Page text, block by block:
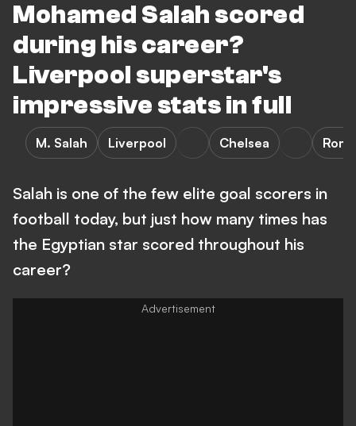
Mohamed Salah scored
during his career?
Liverpool superstar's
impressive stats in full
M. Salah Liverpool Chelsea Roma
Salah is one of the few elite goal scorers in
football today, but just how many times has
the Egyptian star scored throughout his
career?